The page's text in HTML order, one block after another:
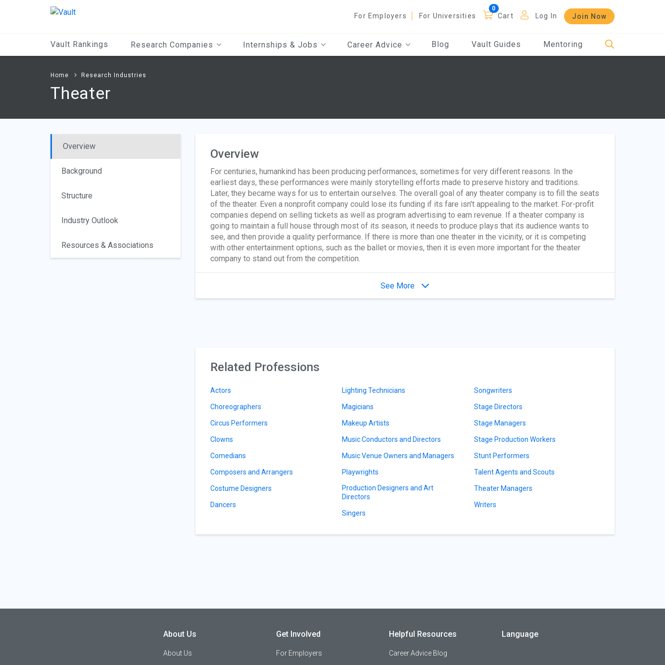
For Employers For Universities Cart Log In Join Now
Vault Rankings Research Companies Internships & Jobs Career Advice Blog Vault Guides Mentoring
Home Research Industries
Theater
Overview
Background
Structure
Industry Outlook
Resources & Associations
Overview
For centuries, humankind has been producing performances, sometimes for very different reasons. In the
earliest days, these performances were mainly storytelling efforts made to preserve history and traditions.
Later, they became ways for us to entertain ourselves. The overall goal of any theater company is to fill the seats
of the theater. Even a nonprofit company could lose its funding if its fare isn't appealing to the market. For-profit
companies depend on selling tickets as well as program advertising to earn revenue. If a theater company is
going to maintain a full house through most of its season, it needs to produce plays that its audience wants to
see, and then provide a quality performance. If there is more than one theater in the vicinity, or it is competing
with other entertainment options, such as the ballet or movies, then it is even more important for the theater
company to stand out from the competition.
See More
Related Professions
Actors
Choreographers
Circus Performers
Clowns
Comedians
Composers and Arrangers
Costume Designers
Dancers
Lighting Technicians
Magicians
Makeup Artists
Music Conductors and Directors
Music Venue Owners and Managers
Playwrights
Production Designers and Art
Directors
Singers
Songwriters
Stage Directors
Stage Managers
Stage Production Workers
Stunt Performers
Talent Agents and Scouts
Theater Managers
Writers
About Us
About Us
Get Involved
For Employers
Helpful Resources
Career Advice Blog
Language